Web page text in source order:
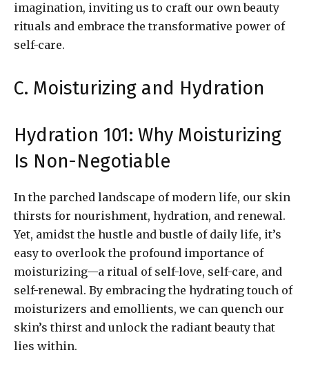
imagination, inviting us to craft our own beauty
rituals and embrace the transformative power of
self-care.
C. Moisturizing and Hydration
Hydration 101: Why Moisturizing
Is Non-Negotiable
In the parched landscape of modern life, our skin
thirsts for nourishment, hydration, and renewal.
Yet, amidst the hustle and bustle of daily life, it’s
easy to overlook the profound importance of
moisturizing—a ritual of self-love, self-care, and
self-renewal. By embracing the hydrating touch of
moisturizers and emollients, we can quench our
skin’s thirst and unlock the radiant beauty that
lies within.